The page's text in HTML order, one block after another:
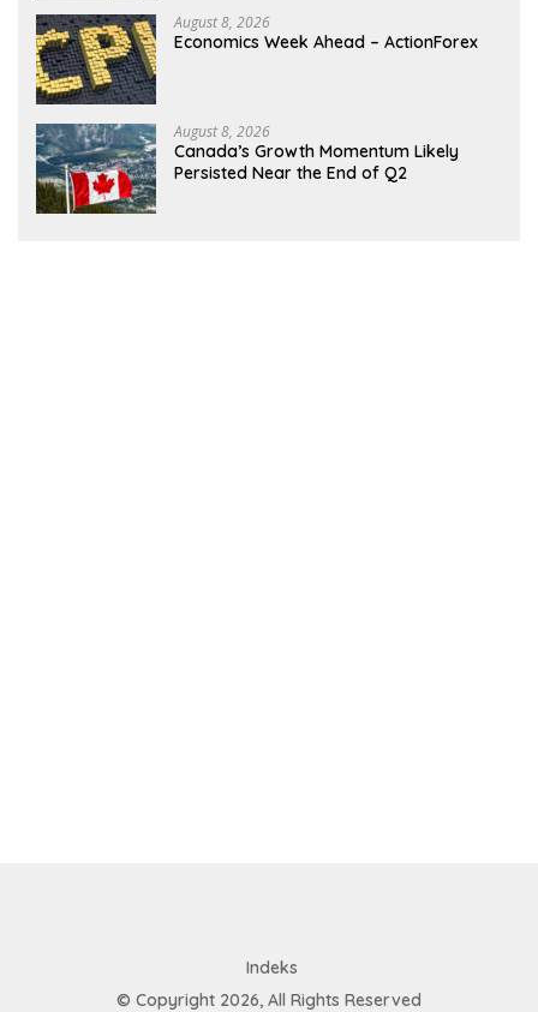
August 8, 2026
Economics Week Ahead – ActionForex
August 8, 2026
Canada’s Growth Momentum Likely
Persisted Near the End of Q2
Indeks
© Copyright 2026, All Rights Reserved